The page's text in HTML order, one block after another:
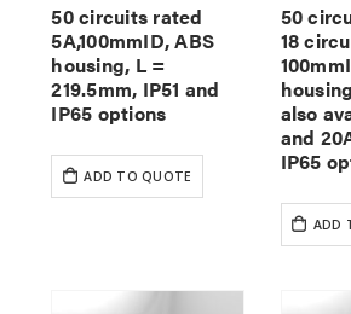
50 circuits rated
5A,100mmID, ABS
housing, L =
219.5mm, IP51 and
IP65 options
ADD TO QUOTE
50
18
also
and
IP65
ADD